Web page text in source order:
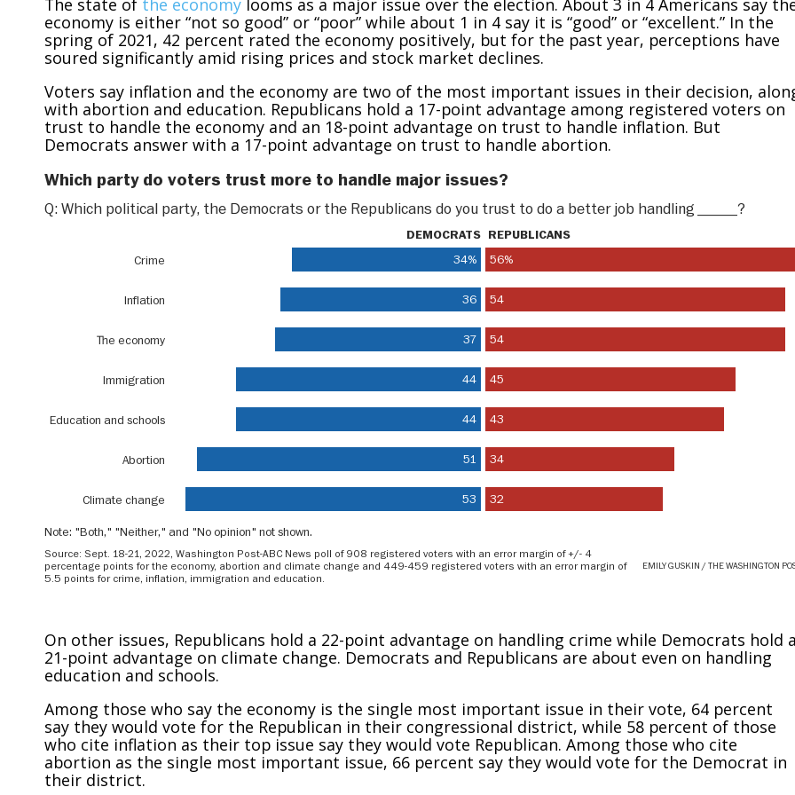
The state of the economy looms as a major issue over the election. About 3 in 4 Americans say
economy is either “not so good” or “poor” while about 1 in 4 say it is “good” or “excellent.” In the
spring of 2021, 42 percent rated the economy positively, but for the past year, perceptions have
soured significantly amid rising prices and stock market declines.
Voters say inflation and the economy are two of the most important issues in their decision,
with abortion and education. Republicans hold a 17-point advantage among registered voters on
trust to handle the economy and an 18-point advantage on trust to handle inflation. But
Democrats answer with a 17-point advantage on trust to handle abortion.
On other issues, Republicans hold a 22-point advantage on handling crime while Democrats hold
21-point advantage on climate change. Democrats and Republicans are about even on handling
education and schools.
Among those who say the economy is the single most important issue in their vote, 64 percent
say they would vote for the Republican in their congressional district, while 58 percent of those
who cite inflation as their top issue say they would vote Republican. Among those who cite
abortion as the single most important issue, 66 percent say they would vote for the Democrat in
their district.